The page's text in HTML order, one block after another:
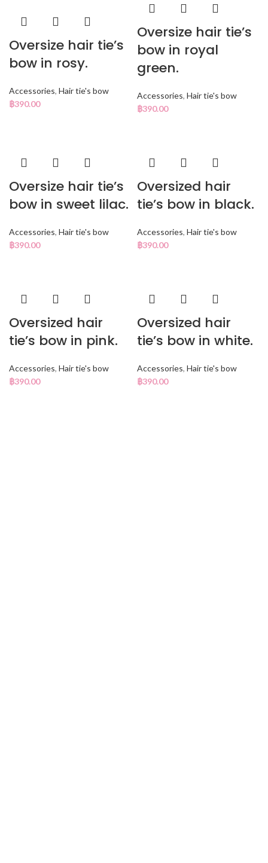
Oversize hair tie’s
bow in rosy.
Accessories, Hair tie's bow
฿390.00
Oversize hair tie’s
bow in royal
green.
Accessories, Hair tie's bow
฿390.00
Oversize hair tie’s
bow in sweet lilac.
Accessories, Hair tie's bow
฿390.00
Oversized hair
tie’s bow in black.
Accessories, Hair tie's bow
฿390.00
Oversized hair
tie’s bow in pink.
Accessories, Hair tie's bow
฿390.00
Oversized hair
tie’s bow in white.
Accessories, Hair tie's bow
฿390.00